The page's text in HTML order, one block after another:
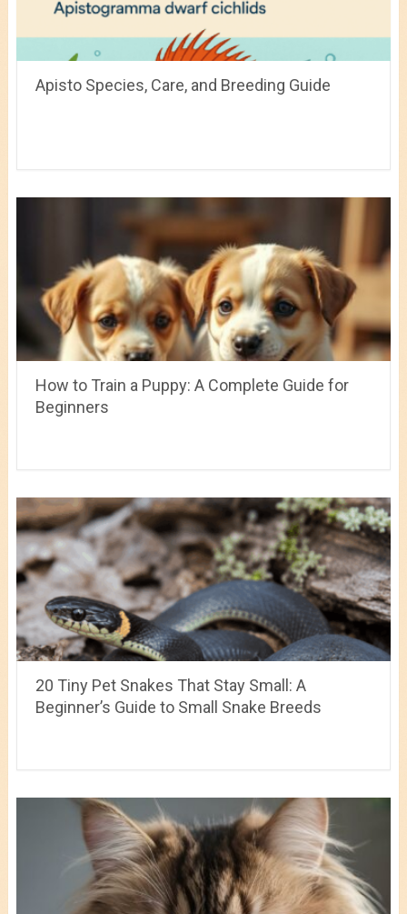
Apisto Species, Care, and Breeding Guide
How to Train a Puppy: A Complete Guide for
Beginners
20 Tiny Pet Snakes That Stay Small: A
Beginner’s Guide to Small Snake Breeds